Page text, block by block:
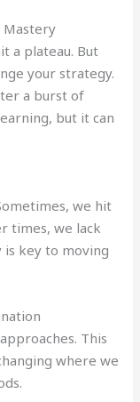
Mastery
a plateau. But
your strategy.
a burst of
but it can
we hit
times, we lack
is key to moving
This
where we